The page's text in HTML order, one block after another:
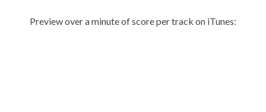
Preview over a minute of score per track on iTunes: